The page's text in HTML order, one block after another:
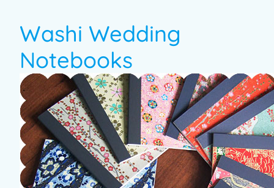
Washi Wedding
Notebooks